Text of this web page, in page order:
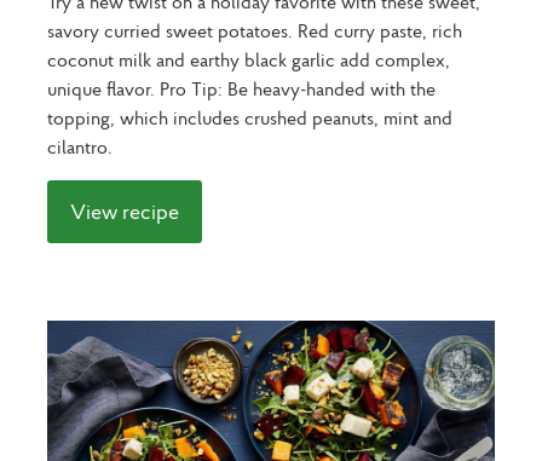
savory curried sweet potatoes. Red curry paste, rich
coconut milk and earthy black garlic add complex,
unique flavor. Pro Tip: Be heavy-handed with the
topping, which includes crushed peanuts, mint and
cilantro.
View recipe